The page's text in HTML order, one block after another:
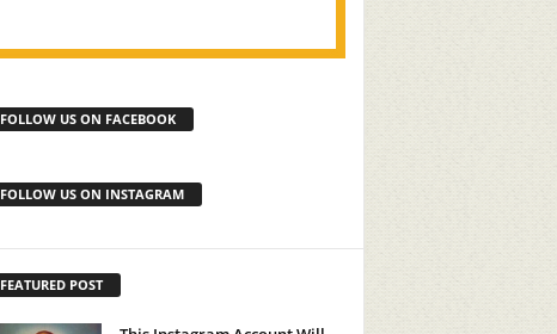
FOLLOW US ON FACEBOOK
FOLLOW US ON INSTAGRAM
FEATURED POST